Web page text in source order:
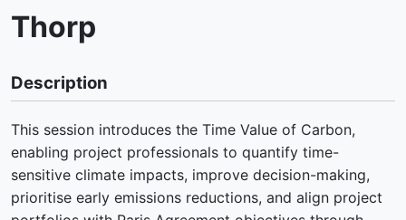
Thorp
Description
This session introduces the Time Value of Carbon,
enabling project professionals to quantify time-
sensitive climate impacts, improve decision-making,
prioritise early emissions reductions, and align project